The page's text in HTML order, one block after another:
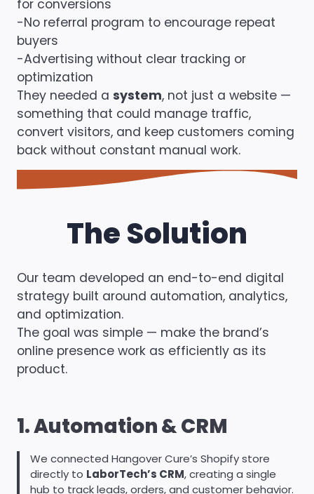
for conversions
-No referral program to encourage repeat
buyers
-Advertising without clear tracking or
optimization
They needed a system, not just a website —
something that could manage traffic,
convert visitors, and keep customers coming
back without constant manual work.
The Solution
Our team developed an end-to-end digital
strategy built around automation, analytics,
and optimization.
The goal was simple — make the brand’s
online presence work as efficiently as its
product.
1. Automation & CRM
We connected Hangover Cure’s Shopify store
directly to LaborTech’s CRM, creating a single
hub to track leads, orders, and customer behavior.